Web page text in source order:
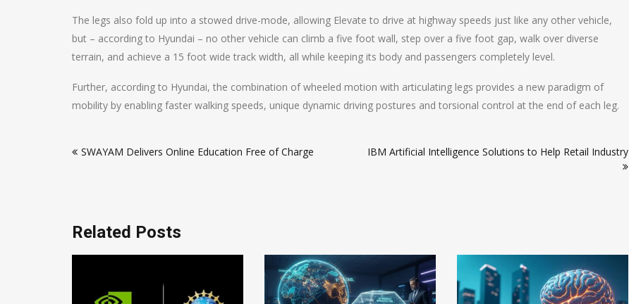
The legs also fold up into a stowed drive-mode, allowing Elevate to drive at highway speeds just like any other vehicle,
but – according to Hyundai – no other vehicle can climb a five foot wall, step over a five foot gap, walk over diverse
terrain, and achieve a 15 foot wide track width, all while keeping its body and passengers completely level.
Further, according to Hyundai, the combination of wheeled motion with articulating legs provides a new paradigm of
mobility by enabling faster walking speeds, unique dynamic driving postures and torsional control at the end of each leg.
navigation
SWAYAM Delivers Online Education Free of Charge IBM Artificial Intelligence Solutions to Help Retail Industry
Related Posts